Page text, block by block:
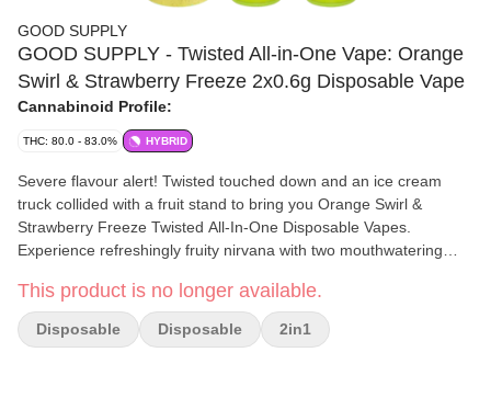
GOOD SUPPLY
GOOD SUPPLY - Twisted All-in-One Vape: Orange
Swirl & Strawberry Freeze 2x0.6g Disposable Vape
Cannabinoid Profile:
THC: 80.0 - 83.0% HYBRID
Severe flavour alert! Twisted touched down and an ice cream
truck collided with a fruit stand to bring you Orange Swirl &
Strawberry Freeze Twisted All-In-One Disposable Vapes.
Experience refreshingly fruity nirvana with two mouthwatering
unique flavour with the push of a button. The indulgent
creamsicle vibes of Orange Swirl and the fresh juicy coolness of
Strawberry Freeze collide in a category-five flavour storm you'll
This product is no longer available.
Disposable Disposable 2in1